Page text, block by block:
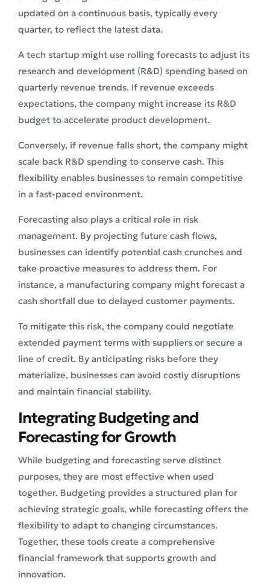
updated on a continuous basis, typically every
quarter, to reflect the latest data.
A tech startup might use rolling forecasts to adjust its
research and development (R&D) spending based on
quarterly revenue trends. If revenue exceeds
expectations, the company might increase its R&D
budget to accelerate product development.
Conversely, if revenue falls short, the company might
scale back R&D spending to conserve cash. This
flexibility enables businesses to remain competitive
in a fast-paced environment.
Forecasting also plays a critical role in risk
management. By projecting future cash flows,
businesses can identify potential cash crunches and
take proactive measures to address them. For
instance, a manufacturing company might forecast a
cash shortfall due to delayed customer payments.
To mitigate this risk, the company could negotiate
extended payment terms with suppliers or secure a
line of credit. By anticipating risks before they
materialize, businesses can avoid costly disruptions
and maintain financial stability.
Integrating Budgeting and
Forecasting for Growth
While budgeting and forecasting serve distinct
purposes, they are most effective when used
together. Budgeting provides a structured plan for
achieving strategic goals, while forecasting offers the
flexibility to adapt to changing circumstances.
Together, these tools create a comprehensive
financial framework that supports growth and
innovation.